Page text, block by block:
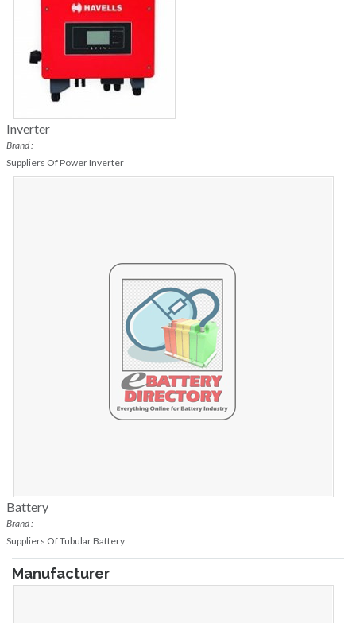
Inverter
Brand :
Suppliers Of Power Inverter
Battery
Brand :
Suppliers Of Tubular Battery
Manufacturer